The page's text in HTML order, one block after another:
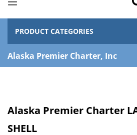
PRODUCT CATEGORIES
Alaska Premier Charter, Inc
Alaska Premier Charter
SHELL